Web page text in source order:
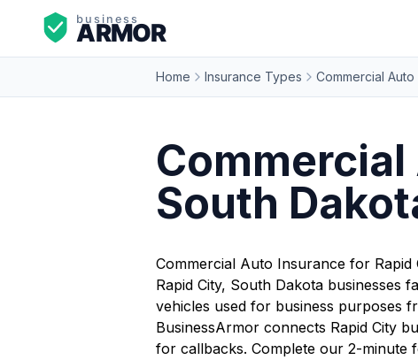
Home Insurance Types Commercial Auto
South
Commercial Auto Insurance for Rapid
Rapid City, South Dakota
vehicles used for business purposes
BusinessArmor connects Rapid City
for callbacks. Complete our 2-minute